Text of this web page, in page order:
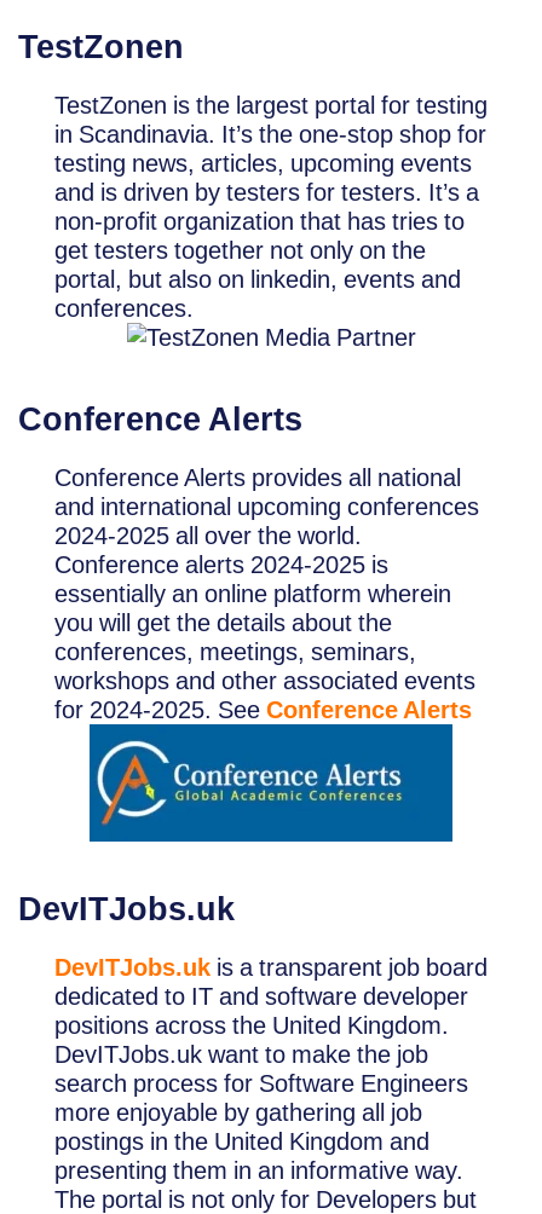
TestZonen
TestZonen is the largest portal for testing
in Scandinavia. It’s the one-stop shop for
testing news, articles, upcoming events
and is driven by testers for testers. It’s a
non-profit organization that has tries to
get testers together not only on the
portal, but also on linkedin, events and
conferences.
Conference Alerts
Conference Alerts provides all national
and international upcoming conferences
2024-2025 all over the world.
Conference alerts 2024-2025 is
essentially an online platform wherein
you will get the details about the
conferences, meetings, seminars,
workshops and other associated events
for 2024-2025. See Conference Alerts
DevITJobs.uk
DevITJobs.uk is a transparent job board
dedicated to IT and software developer
positions across the United Kingdom.
DevITJobs.uk want to make the job
search process for Software Engineers
more enjoyable by gathering all job
postings in the United Kingdom and
presenting them in an informative way.
The portal is not only for Developers but